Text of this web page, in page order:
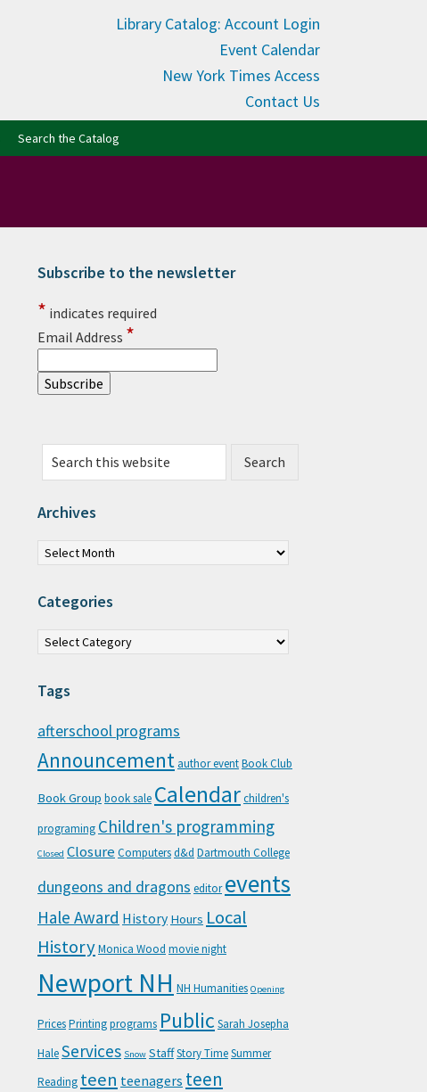
Library Catalog: Account Login
Event Calendar
New York Times Access
Contact Us
Search the Catalog
Primary Sidebar
Subscribe to the newsletter
* indicates required
Email Address *
Search this website
Archives
Archives
Categories
Categories
Tags
afterschool programs
Announcement author eventBook Club
Book Group book sale Calendarchildren's
programing Children's programming
Closed Closure Computersd&d Dartmouth College
dungeons and dragons editor events
Hale Award History Hours Local
HistoryMonica Wood movie night
Newport NH NH Humanities Opening
PricesPrintingprograms Public Sarah Josepha
HaleServices Snow StaffStory TimeSummer
Reading teen teenagers teen